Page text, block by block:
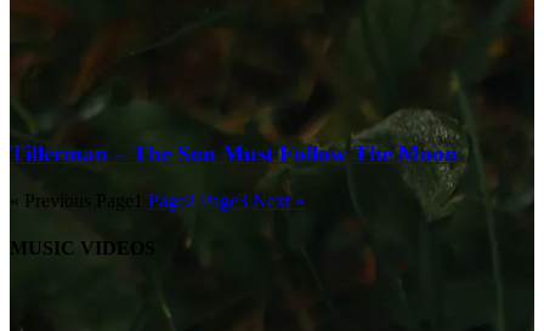
Tillerman – The Son Must Follow The Moon
« Previous Page Page2 Page3 Next »
MUSIC VIDEOS